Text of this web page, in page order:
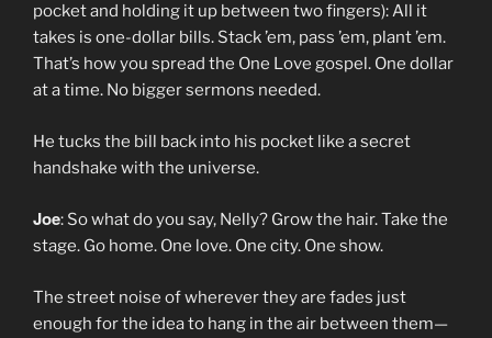
pocket and holding it up between two fingers): All it
takes is one-dollar bills. Stack ’em, pass ’em, plant ’em.
That’s how you spread the One Love gospel. One dollar
at a time. No bigger sermons needed.
He tucks the bill back into his pocket like a secret
handshake with the universe.
Joe: So what do you say, Nelly? Grow the hair. Take the
stage. Go home. One love. One city. One show.
The street noise of wherever they are fades just
enough for the idea to hang in the air between them—